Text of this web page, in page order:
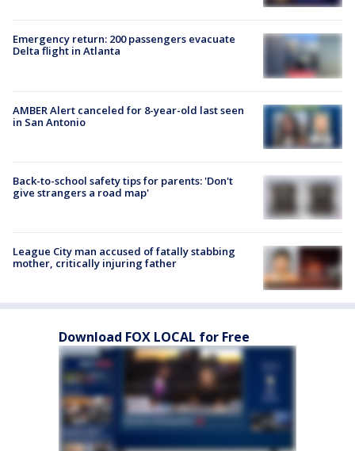
Emergency return: 200 passengers evacuate
Delta flight in Atlanta
AMBER Alert canceled for 8-year-old last seen
in San Antonio
Back-to-school safety tips for parents: 'Don't
give strangers a road map'
League City man accused of fatally stabbing
mother, critically injuring father
Download FOX LOCAL for Free